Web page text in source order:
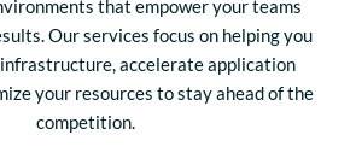
that empower your teams
Our services focus on helping you
accelerate application
your resources to stay ahead of the
competition.